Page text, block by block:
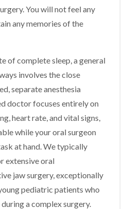
You will not feel any
any memories of the
of complete sleep, a general
involves the close
separate anesthesia
doctor focuses entirely on
heart rate, and vital signs,
while your oral surgeon
at hand. We typically
extensive oral
jaw surgery, exceptionally
pediatric patients who
a complex surgery.